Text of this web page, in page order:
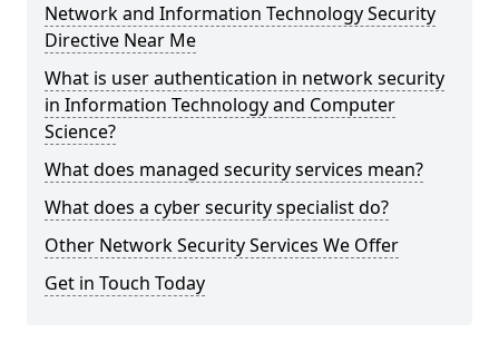
Network and Information Technology Security
Directive Near Me
What is user authentication in network security
in Information Technology and Computer
Science?
What does managed security services mean?
What does a cyber security specialist do?
Other Network Security Services We Offer
Get in Touch Today